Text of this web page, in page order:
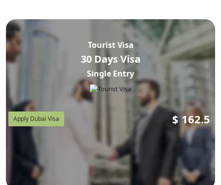
piece of history between Armenia and the UAE that's
worth knowing before you assume you definitely need to
apply. If you're also mapping out
how to plan your
Dubai trip around your visit visa, this guide covers that
too — documents, cost in AED and USD, the exact
application steps, flights out of Zvartnots, and the rules
that actually catch travelers from Yerevan, Gyumri,
Vanadzor, Abovyan, and Hrazdan off guard.
Why Trust This Guide?
Every fee and rule below is cross-checked against public
GDRFA Dubai, ICP, and UAE Ministry of Foreign Affairs
statements, plus verified travel-industry reporting linked
Tourist Visa
30 Days Visa
Single Entry
Apply Dubai Visa $ 162.5